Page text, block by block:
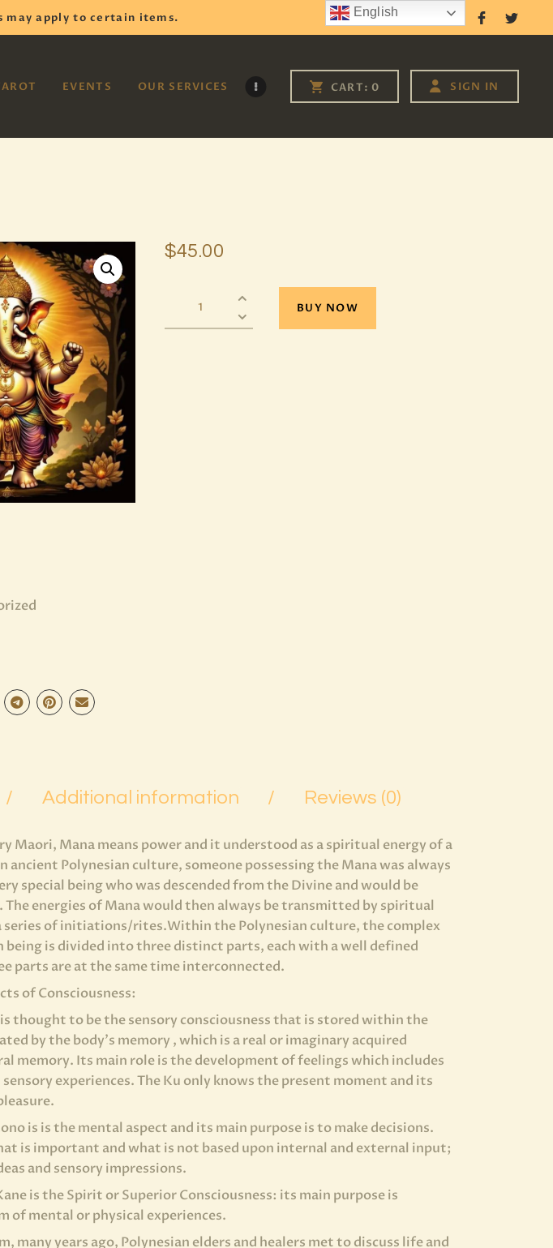
may apply to certain items. Follow Us
EVENTS OUR SERVICES CART: 0 SIGN IN
Occult Meditation
$45.00
BUY NOW
Additional information Reviews (0)
Maori, Mana means power and it understood as a spiritual energy of a
ancient Polynesian culture, someone possessing the Mana was always
special being who was descended from the Divine and would be
energies of Mana would then always be transmitted by spiritual
series of initiations/rites.Within the Polynesian culture, the complex
being is divided into three distinct parts, each with a well defined
parts are at the same time interconnected.
of Consciousness:
is thought to be the sensory consciousness that is stored within the
by the body’s memory , which is a real or imaginary acquired
memory. Its main role is the development of feelings which includes
experiences. The Ku only knows the present moment and its
is is the mental aspect and its main purpose is to make decisions.
is important and what is not based upon internal and external input;
and sensory impressions.
is the Spirit or Superior Consciousness: its main purpose is
of mental or physical experiences.
many years ago, Polynesian elders and healers met to discuss life and
English